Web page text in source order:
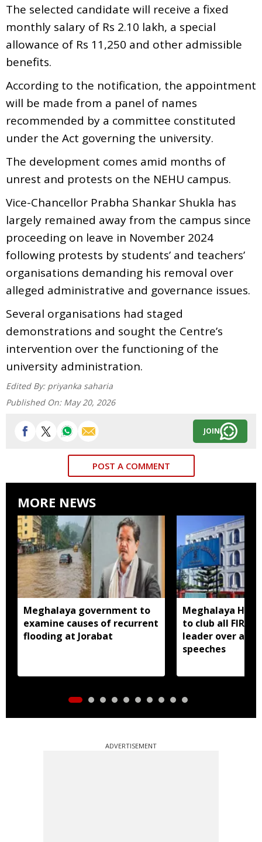
The selected candidate will receive a fixed
monthly salary of Rs 2.10 lakh, a special
allowance of Rs 11,250 and other admissible
benefits.
According to the notification, the appointment
will be made from a panel of names
recommended by a committee constituted
under the Act governing the university.
The development comes amid months of
unrest and protests on the NEHU campus.
Vice-Chancellor Prabha Shankar Shukla has
largely remained away from the campus since
proceeding on leave in November 2024
following protests by students’ and teachers’
organisations demanding his removal over
alleged administrative and governance issues.
Several organisations had staged
demonstrations and sought the Centre’s
intervention over the functioning of the
university administration.
Edited By: priyanka saharia
Published On: May 20, 2026
JOIN
POST A COMMENT
MORE NEWS
Meghalaya government to
examine causes of recurrent
flooding at Jorabat
Meghalaya HC
to club all FIRs
leader over
speeches
ADVERTISEMENT